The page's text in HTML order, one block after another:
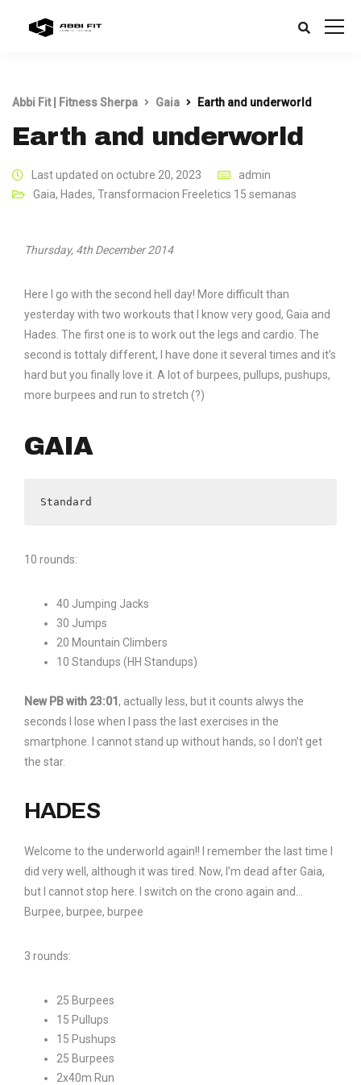
Abbi Fit | Fitness Sherpa Gaia Earth and underworld
Earth and underworld
Last updated on octubre 20, 2023
admin
Gaia, Hades, Transformacion Freeletics 15 semanas
Thursday, 4th December 2014
Here I go with the second hell day! More difficult than
yesterday with two workouts that I know very good, Gaia and
Hades. The first one is to work out the legs and cardio. The
second is tottaly different, I have done it several times and it’s
hard but you finally love it. A lot of burpees, pullups, pushups,
more burpees and run to stretch (?)
GAIA
Standard
10 rounds:
40 Jumping Jacks
30 Jumps
20 Mountain Climbers
10 Standups (HH Standups)
New PB with 23:01 , actually less, but it counts alwys the
seconds I lose when I pass the last exercises in the
smartphone. I cannot stand up without hands, so I don’t get
the star.
HADES
Welcome to the underworld again!! I remember the last time I
did very well, although it was tired. Now, I’m dead after Gaia,
but I cannot stop here. I switch on the crono again and…
Burpee, burpee, burpee
3 rounds:
25 Burpees
15 Pullups
15 Pushups
25 Burpees
2x40m Run